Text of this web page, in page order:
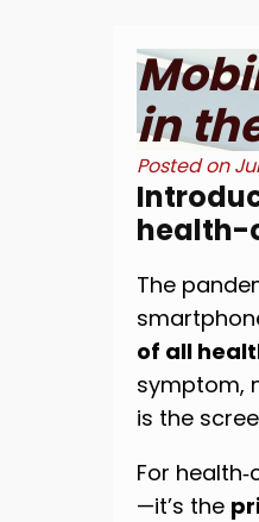
in
Posted on
health-
The
of all
symptom,
is the
For
—it’s the